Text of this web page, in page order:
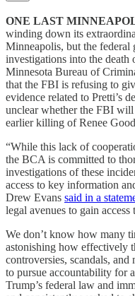
ONE LAST
winding down its
Minneapolis, but the federal
investigations into the
Minnesota Bureau of
that the FBI is refusing to
evidence related to Pretti’s
unclear whether the FBI will
earlier killing of Renee
“While this lack of
the BCA is committed to
investigations of these
access to key information
Drew Evans said in a
legal avenues to gain
We don’t know how many
astonishing how effectively
controversies, scandals,
to pursue accountability for
Trump’s federal law and